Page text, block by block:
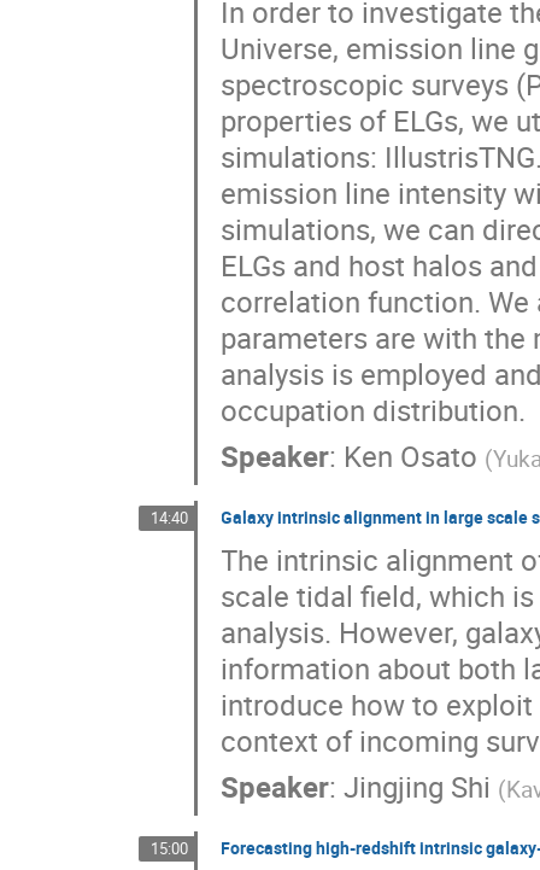
In order to investigate
Universe, emission line
spectroscopic surveys
properties of ELGs, we
simulations:
emission line intensity
simulations, we can
ELGs and host halos
correlation function.
parameters are with
analysis is employed
occupation distribution.
Speaker: Ken Osato (
14:40 Galaxy intrinsic alignment in large scale
The intrinsic alignment
scale tidal field, which
analysis. However,
information about both
introduce how to
context of incoming
Speaker:Jingjing Shi (
15:00 Forecasting high-redshift intrinsic